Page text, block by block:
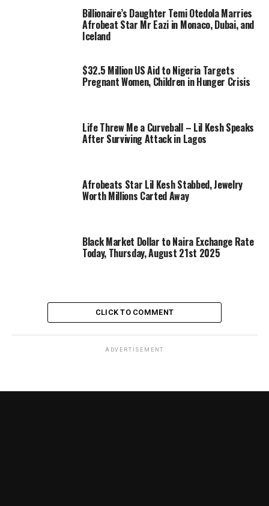
Billionaire’s Daughter Temi Otedola Marries
Afrobeat Star Mr Eazi in Monaco, Dubai, and
Iceland
$32.5 Million US Aid to Nigeria Targets
Pregnant Women, Children in Hunger Crisis
Life Threw Me a Curveball – Lil Kesh Speaks
After Surviving Attack in Lagos
Afrobeats Star Lil Kesh Stabbed, Jewelry
Worth Millions Carted Away
Black Market Dollar to Naira Exchange Rate
Today, Thursday, August 21st 2025
CLICK TO COMMENT
ADVERTISEMENT